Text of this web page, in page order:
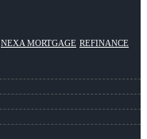
NEXA MORTGAGE REFINANCE